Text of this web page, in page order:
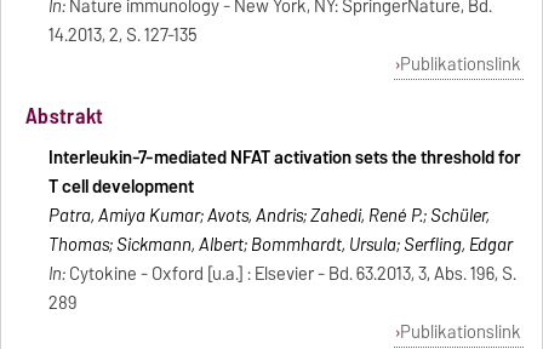
In:Nature immunology - New York, NY: SpringerNature, Bd.
14.2013, 2, S. 127-135
Publikationslink
Abstrakt
Interleukin-7-mediated NFAT activation sets the threshold for
T cell development
Patra, Amiya Kumar; Avots, Andris; Zahedi, René P.; Schüler,
Thomas; Sickmann, Albert; Bommhardt, Ursula; Serfling, Edgar
In:Cytokine - Oxford [u.a.] : Elsevier - Bd. 63.2013, 3, Abs. 196, S.
289
Publikationslink